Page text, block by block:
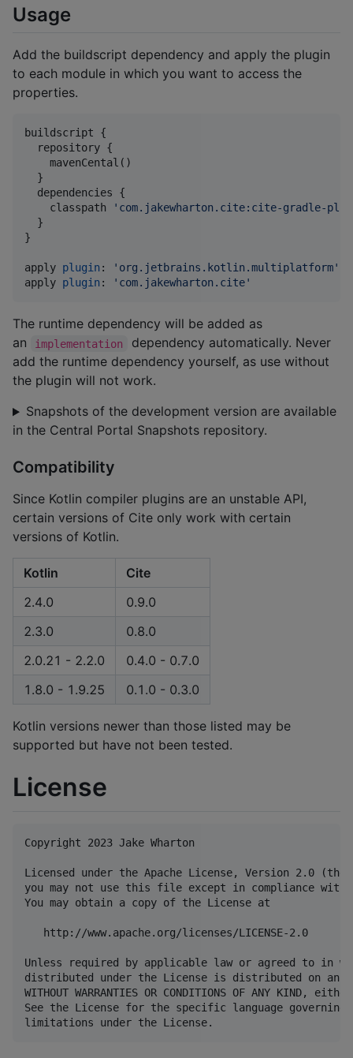
Usage
Add the buildscript dependency and apply the plugin
to each module in which you want to access the
properties.
buildscript {
  repository {
    mavenCental()
  }
  dependencies {
    classpath
' com.jakewharton.cite:cite-gradle-
  }
}
apply plugin : ' org.jetbrains.kotlin.multiplatform'
apply plugin : ' com.jakewharton.cite'
The runtime dependency will be added as
an
implementation
dependency automatically. Never
add the runtime dependency yourself, as use without
the plugin will not work.
Snapshots of the development version are available
in the Central Portal Snapshots repository.
Compatibility
Since Kotlin compiler plugins are an unstable API,
certain versions of Cite only work with certain
versions of Kotlin.
Kotlin
Cite
2.4.0
0.9.0
2.3.0
0.8.0
2.0.21 - 2.2.0
0.4.0 - 0.7.0
1.8.0 - 1.9.25
0.1.0 - 0.3.0
Kotlin versions newer than those listed may be
supported but have not been tested.
License
Copyright 2023 Jake Wharton
Licensed under the Apache License, Version 2.0
you may not use this file except in compliance with
You may obtain a copy of the License at
   http://www.apache.org/licenses/LICENSE-2.0
Unless required by applicable law or agreed to in
distributed under the License is distributed on an
WITHOUT WARRANTIES OR CONDITIONS OF ANY KIND,
See the License for the specific language governing